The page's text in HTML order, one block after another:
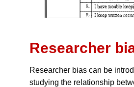
Researcher
Researcher bias can be
studying the relationship